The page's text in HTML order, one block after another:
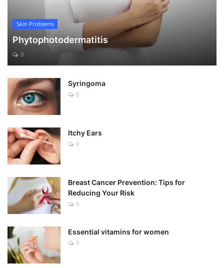
Skin Problems
Phytophotodermatitis
0
Syringoma
0
Itchy Ears
0
Breast Cancer Prevention: Tips for
Reducing Your Risk
0
Essential vitamins for women
0